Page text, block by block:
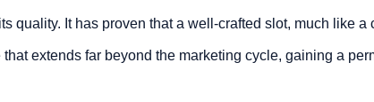
quality. It has proven that a well-crafted slot, much like a
extends far beyond the marketing cycle, gaining a